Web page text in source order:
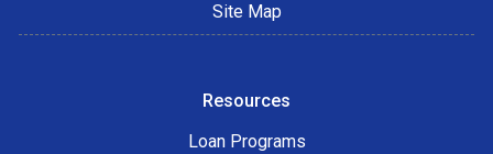
Site Map
Resources
Loan Programs